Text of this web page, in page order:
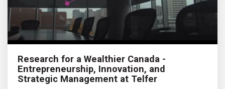
Research for a Wealthier Canada -
Entrepreneurship, Innovation, and
Strategic Management at Telfer